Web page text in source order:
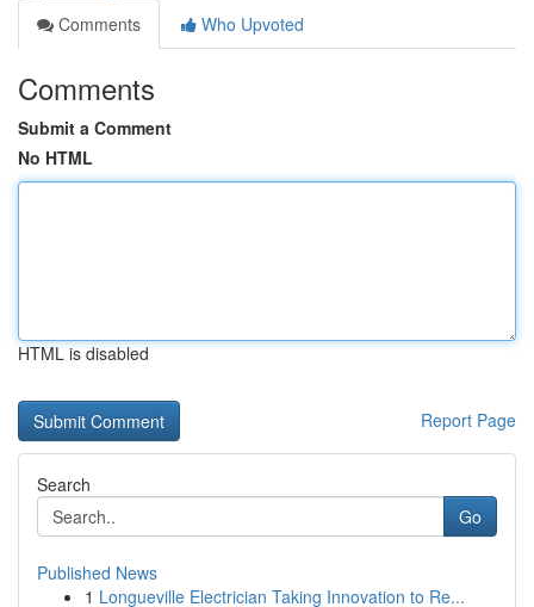
Comments
Who Upvoted
Comments
Submit a Comment
No HTML
HTML is disabled
Report Page
Search
Go
Published News
1 Longueville Electrician Taking Innovation to Re...